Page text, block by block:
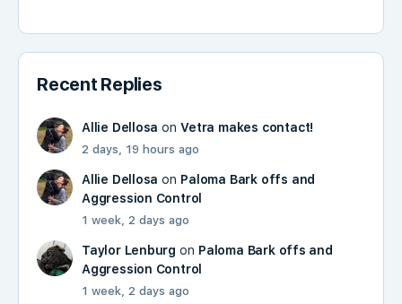
Recent Replies
Allie Dellosa onVetra makes contact!
2 days, 19 hours ago
Allie Dellosa on Paloma Bark offs and
Aggression Control
1 week, 2 days ago
Taylor Lenburg on Paloma Bark offs and
Aggression Control
1 week, 2 days ago